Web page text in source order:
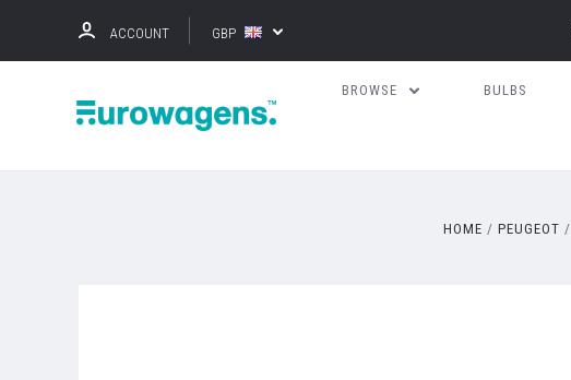
ACCOUNT GBP
BROWSE BULBS
HOME PEUGEOT